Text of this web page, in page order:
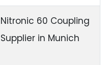
Nitronic 60 Coupling
Supplier in Munich